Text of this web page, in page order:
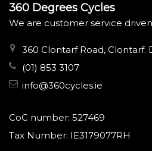
360 Degrees Cycles
We are customer service
360 Clontarf Road, Clontarf.
(01) 853 3107
info@360cycles.ie
CoC number: 527469
Tax Number: IE3179077RH